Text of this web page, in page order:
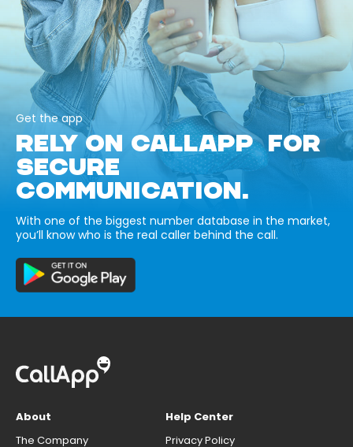
Get the app
RELY ON CALLAPP FOR
SECURE
COMMUNICATION.
With one of the biggest number database in the market,
you’ll know who is the real caller behind the call.
About
The Company
Help Center
Privacy Policy